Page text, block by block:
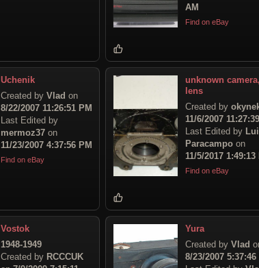
AM
Find on eBay
Uchenik
Created by Vlad on
8/22/2007 11:26:51 PM
Last Edited by
mermoz37 on
11/23/2007 4:37:56 PM
Find on eBay
unknown
lens
Created by
11/6/2007
Last Edited by
Paracampo on
11/5/2017 1:49:13
Find on eBay
Vostok
1948-1949
Created by RCCCUK
Yura
Created by Vlad
8/23/2007 5:37:46